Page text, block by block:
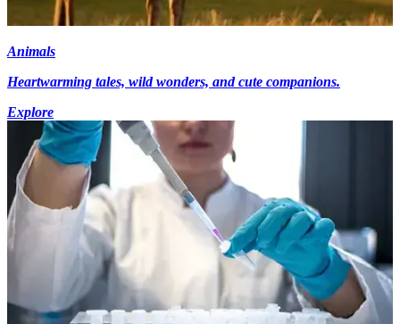
Animals
Heartwarming tales, wild wonders, and cute companions.
Explore